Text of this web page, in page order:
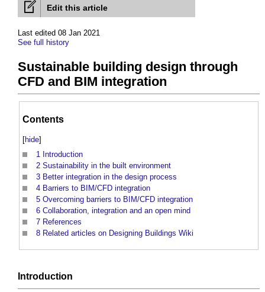
Edit this article
Last edited 08 Jan 2021
See full history
Sustainable building design through
CFD and BIM integration
Contents
[hide]
1 Introduction
2 Sustainability in the built environment
3 Better integration in the design process
4 Barriers to BIM/CFD integration
5 Overcoming barriers to BIM/CFD integration
6 Collaboration, integration and an open mind
7 References
8 Related articles on Designing Buildings Wiki
Introduction